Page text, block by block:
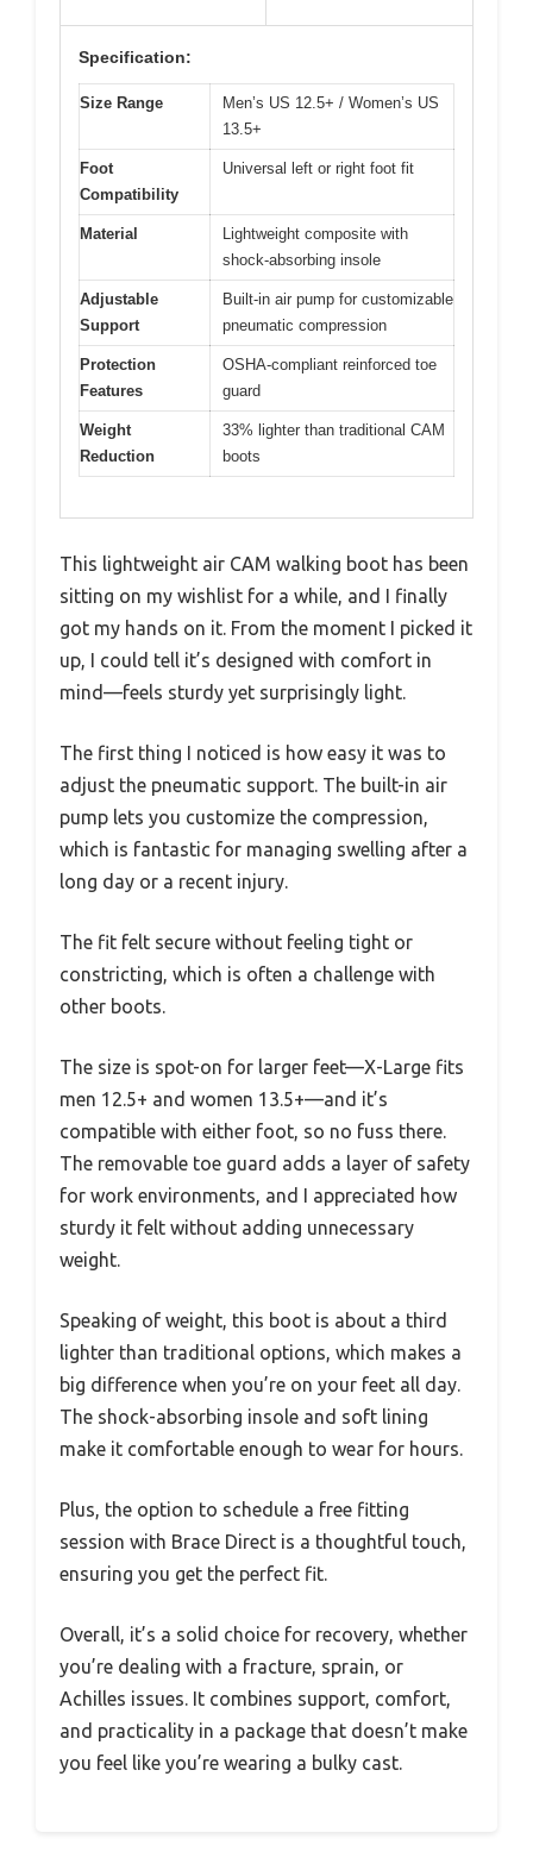
Specification:
Size Range
Men’s US 12.5+ / Women’s US
13.5+
Foot
Compatibility
Universal left or right foot fit
Material
Lightweight composite with
shock-absorbing insole
Adjustable
Support
Built-in air pump for customizable
pneumatic compression
Protection
Features
OSHA-compliant reinforced toe
guard
Weight
Reduction
33% lighter than traditional CAM
boots
This lightweight air CAM walking boot has been
sitting on my wishlist for a while, and I finally
got my hands on it. From the moment I picked it
up, I could tell it’s designed with comfort in
mind—feels sturdy yet surprisingly light.
The first thing I noticed is how easy it was to
adjust the pneumatic support. The built-in air
pump lets you customize the compression,
which is fantastic for managing swelling after a
long day or a recent injury.
The fit felt secure without feeling tight or
constricting, which is often a challenge with
other boots.
The size is spot-on for larger feet—X-Large fits
men 12.5+ and women 13.5+—and it’s
compatible with either foot, so no fuss there.
The removable toe guard adds a layer of safety
for work environments, and I appreciated how
sturdy it felt without adding unnecessary
weight.
Speaking of weight, this boot is about a third
lighter than traditional options, which makes a
big difference when you’re on your feet all day.
The shock-absorbing insole and soft lining
make it comfortable enough to wear for hours.
Plus, the option to schedule a free fitting
session with Brace Direct is a thoughtful touch,
ensuring you get the perfect fit.
Overall, it’s a solid choice for recovery, whether
you’re dealing with a fracture, sprain, or
Achilles issues. It combines support, comfort,
and practicality in a package that doesn’t make
you feel like you’re wearing a bulky cast.